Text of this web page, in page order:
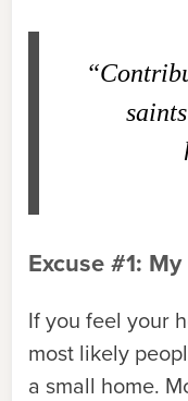
Excuse #1:
If you feel your
most likely
a small home.